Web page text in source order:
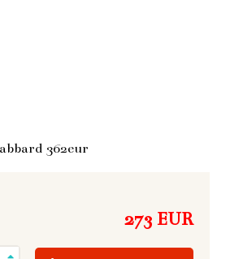
362eur
273 EUR